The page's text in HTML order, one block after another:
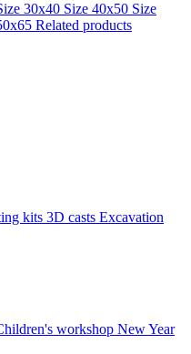
30x40 Size 40x50 Size
Related products
kits 3D casts Excavation
workshop New Year